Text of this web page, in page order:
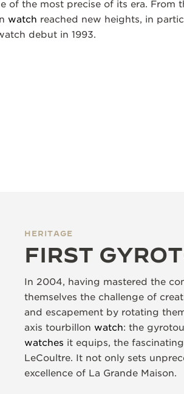
of the most precise of its era. From
watch reached new heights, in
debut in 1993.
HERITAGE
FIRST
In 2004, having mastered the
themselves the challenge of
and escapement by rotating
axis tourbillon watch: the
watches it equips, the
LeCoultre. It not only sets
excellence of La Grande Maison.